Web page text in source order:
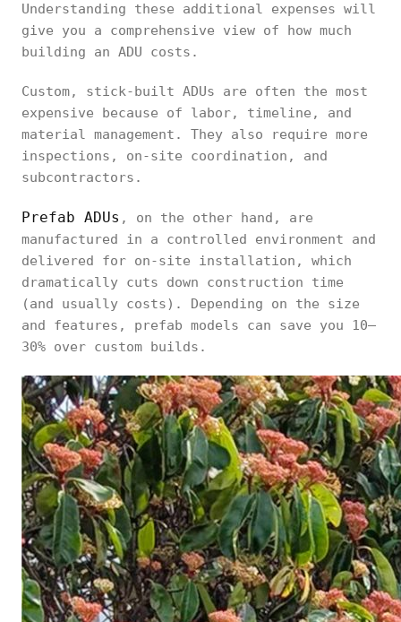
Understanding these additional expenses will
give you a comprehensive view of how much
building an ADU costs.
Custom, stick-built ADUs are often the most
expensive because of labor, timeline, and
material management. They also require more
inspections, on-site coordination, and
subcontractors.
Prefab ADUs , on the other hand, are
manufactured in a controlled environment and
delivered for on-site installation, which
dramatically cuts down construction time
(and usually costs). Depending on the size
and features, prefab models can save you 10–
30% over custom builds.